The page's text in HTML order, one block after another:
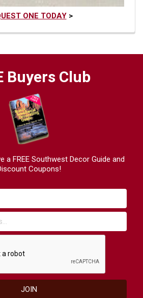
ONE TODAY>
Buyers Club
a FREE Southwest Decor Guide and
Coupons!